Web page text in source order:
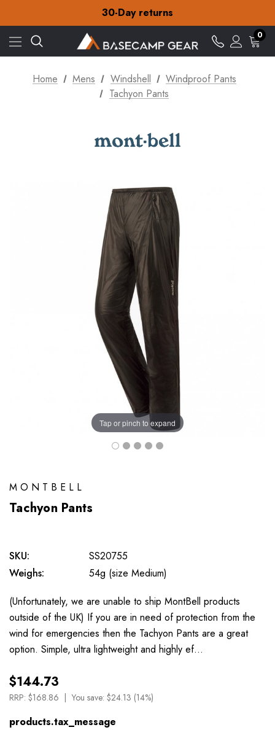
Check out our amazing special offers
Free Delivery on orders over CA$15
Check out our amazing special offers
0
Home Mens Windshell
Windproof Pants
Tachyon Pants
Tap or pinch to expand
MONTBELL
Tachyon Pants
SKU:
SS20755
Weighs:
54g (size Medium)
(Unfortunately, we are unable to ship MontBell products
outside of the UK) If you are in need of protection from the
wind for emergencies then the Tachyon Pants are a great
option. Simple, ultra lightweight and highly ef…
$144.73
RRP: $168.86 You save: $24.13 (14%)
products.tax_message